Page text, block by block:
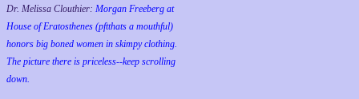
Dr. Melissa Clouthier: Morgan Freeberg at
House of Eratosthenes (pftthats a mouthful)
honors big boned women in skimpy clothing.
The picture there is priceless--keep scrolling
down.